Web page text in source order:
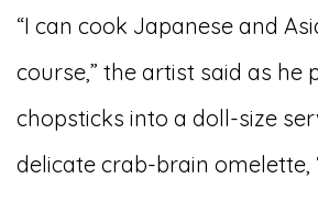
“I can cook Japanese and
course,” the artist said as he
chopsticks into a doll-size
delicate crab-brain omelette,